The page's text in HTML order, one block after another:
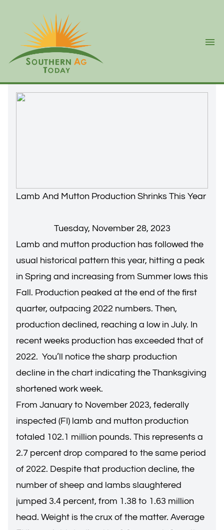
Lamb And Mutton Production Shrinks This Year
Tuesday, November 28, 2023
Lamb and mutton production has followed the
usual historical pattern this year, hitting a peak
in Spring and increasing from Summer lows this
Fall. Production peaked at the end of the first
quarter, outpacing 2022 numbers. Then,
production declined, reaching a low in July. In
recent weeks production has exceeded that of
2022. You’ll notice the sharp production
decline in the chart indicating the Thanksgiving
shortened work week.
From January to November 2023, federally
inspected (FI) lamb and mutton production
totaled 102.1 million pounds. This represents a
2.7 percent drop compared to the same period
of 2022. Despite that production decline, the
number of sheep and lambs slaughtered
jumped 3.4 percent, from 1.38 to 1.63 million
head. Weight is the crux of the matter. Average